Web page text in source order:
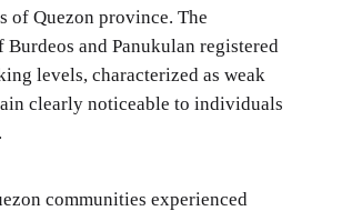
of Quezon province. The
and Panukulan registered
levels, characterized as weak
clearly noticeable to individuals
communities experienced